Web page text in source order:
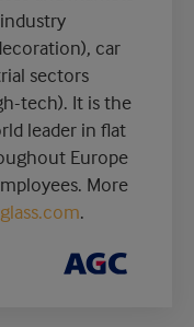
car
sectors
tech). It is the
leader in flat
Europe
More
.